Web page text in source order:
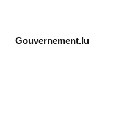
Gouvernement.lu